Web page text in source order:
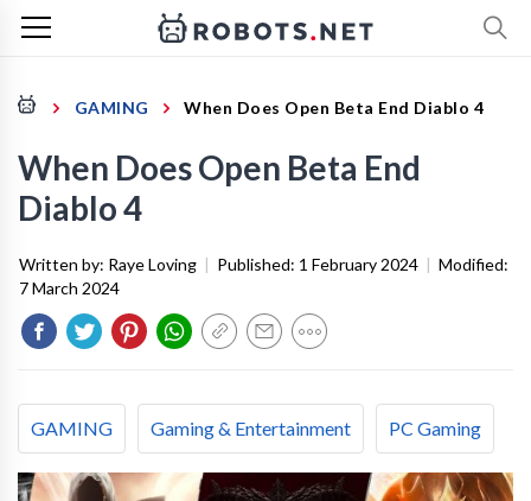
GAMING When Does Open Beta End Diablo 4
When Does Open Beta End
Diablo 4
Written by: Raye Loving | Published: 1 February 2024 | Modified:
7 March 2024
GAMING Gaming & Entertainment PC Gaming